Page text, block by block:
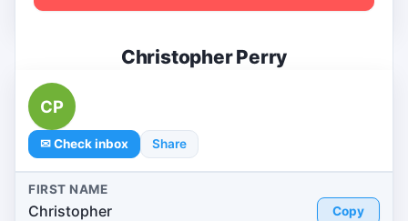
Christopher Perry
CP
✉ Check inbox Share
FIRST NAME
Christopher Copy